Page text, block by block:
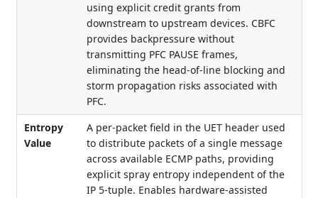
using explicit credit grants from
downstream to upstream devices. CBFC
provides backpressure without
transmitting PFC PAUSE frames,
eliminating the head-of-line blocking and
storm propagation risks associated with
PFC.
Entropy
Value
A per-packet field in the UET header used
to distribute packets of a single message
across available ECMP paths, providing
explicit spray entropy independent of the
IP 5-tuple. Enables hardware-assisted